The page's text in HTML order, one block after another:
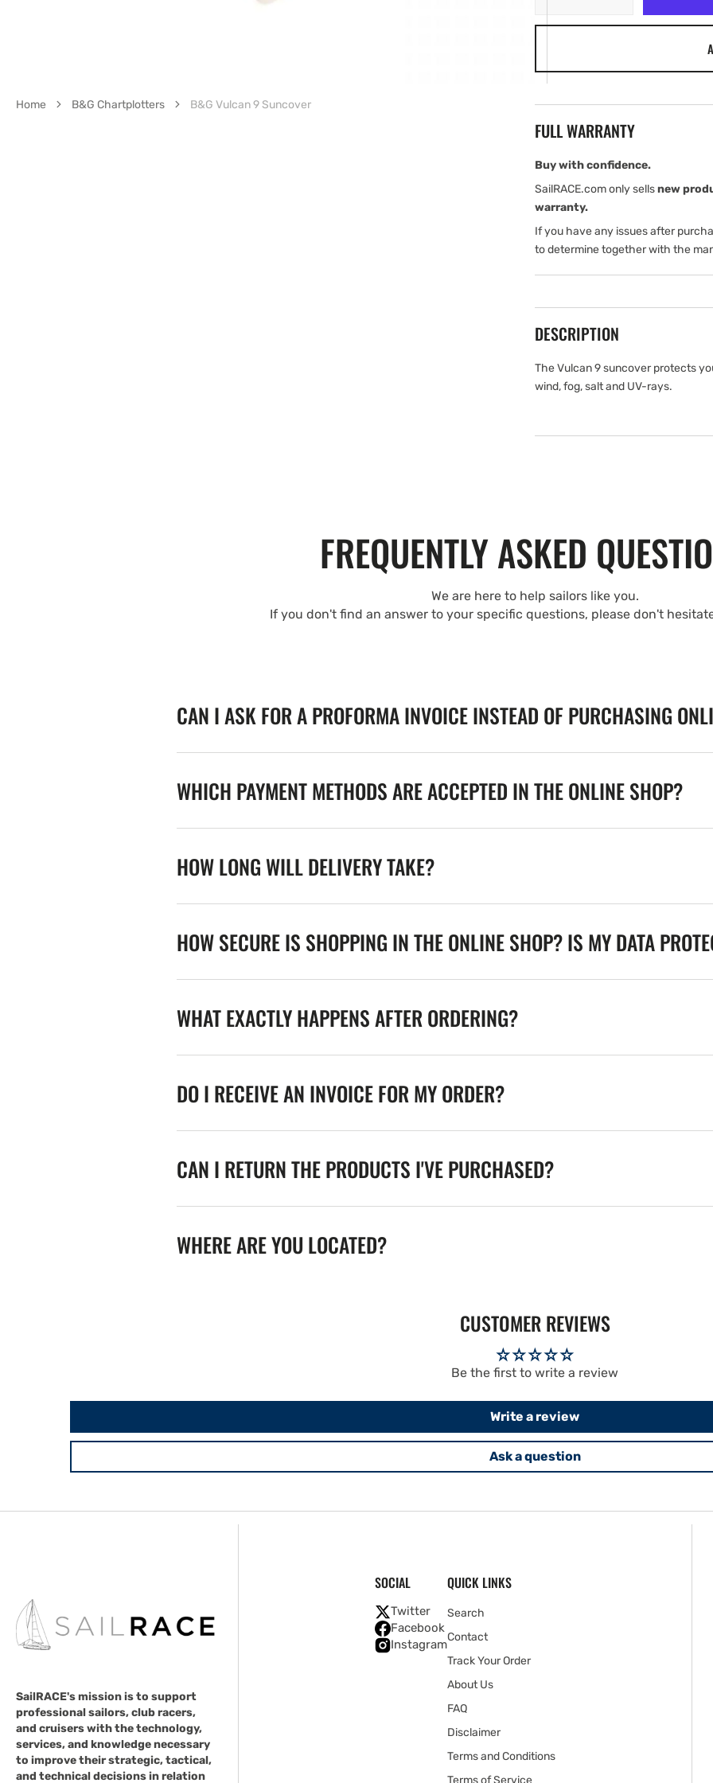
9
quantity
FULL WARRANTY
Buy with confidence.
SailRACE.com only sellsnew
warranty.
If you have any issues after
to determine together with the
DESCRIPTION
The Vulcan 9 suncover protects
wind, fog, salt and UV-rays.
Home B&G Chartplotters B&G Vulcan 9 Suncover
FREQUENTLY ASKED
We are here to help sailors like you.
If you don't find an answer to your specific questions, please don't
CAN I ASK FOR A PROFORMA INVOICE INSTEAD OF PURCHASING
WHICH PAYMENT METHODS ARE ACCEPTED IN THE ONLINE SHOP?
HOW LONG WILL DELIVERY TAKE?
HOW SECURE IS SHOPPING IN THE ONLINE SHOP? IS MY DATA
WHAT EXACTLY HAPPENS AFTER ORDERING?
DO I RECEIVE AN INVOICE FOR MY ORDER?
CAN I RETURN THE PRODUCTS I'VE PURCHASED?
WHERE ARE YOU LOCATED?
CUSTOMER REVIEWS
Be the first to write a review
Write a review
Ask a question
SailRACE's mission is to support
professional sailors, club racers,
and cruisers with the technology,
services, and knowledge necessary
to improve their strategic, tactical,
and technical decisions in relation
SOCIAL
Twitter
Facebook
Instagram
QUICK LINKS
Search
Contact
Track Your Order
About Us
FAQ
Disclaimer
Terms and Conditions
Terms of Service